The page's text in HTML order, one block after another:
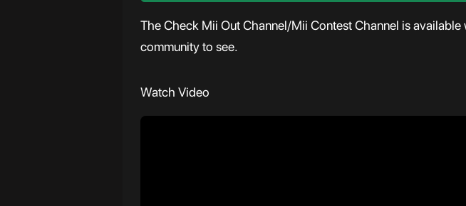
The Check Mii Out Channel/Mii Contest Channel is
community to see.
Watch Video